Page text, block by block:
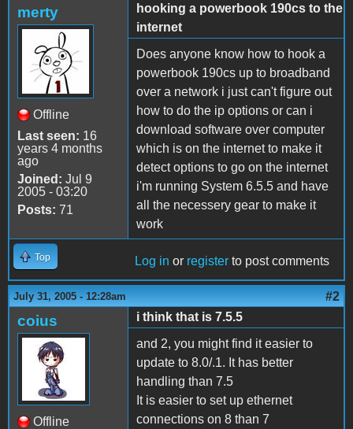
merty
Offline
Last seen: 16
years 4 months
ago
Joined: Jul 9
2005 - 03:20
Posts: 71
hooking a powerbook 190cs to the
internet
Does anyone know how to hook a
powerbook 190cs up to broadband
over a network i just can't figure out
how to do the ip options or can i
download software over computer
which is on the internet to make it
detect options to go on the internet
i'm running System 6.5.5 and have
all the necessery gear to make it
work
Top Log in or register to post comments
July 31, 2005 - 12:28am #2
coius
Offline
i think that is 7.5.5
and 2, you might find it easier to
update to 8.0/.1. It has better
handling than 7.5
It is easier to set up ethernet
connections on 8 than 7